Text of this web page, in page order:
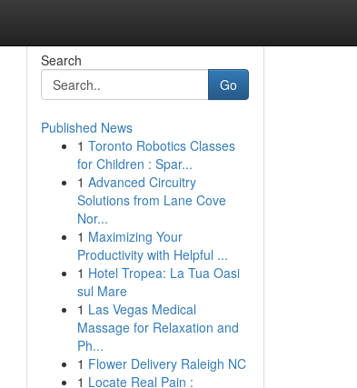
Search
Go
Published News
1 Toronto Robotics Classes
for Children : Spar...
1 Advanced Circuitry
Solutions from Lane Cove
Nor...
1 Maximizing Your
Productivity with Helpful ...
1 Hotel Tropea: La Tua Oasi
sul Mare
1 Las Vegas Medical
Massage for Relaxation and
Ph...
1 Flower Delivery Raleigh NC
1 Locate Real Pain :